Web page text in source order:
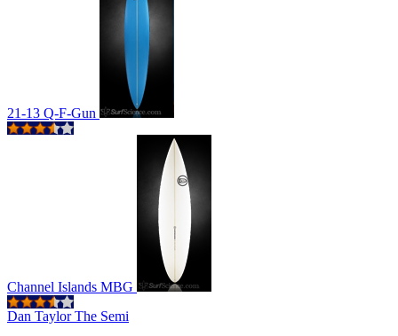
21-13 Q-F-Gun
Channel Islands MBG
Dan Taylor The Semi